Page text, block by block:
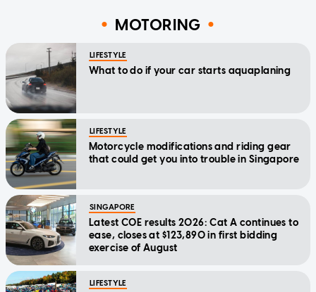
MOTORING
LIFESTYLE
What to do if your car starts aquaplaning
LIFESTYLE
Motorcycle modifications and riding gear
that could get you into trouble in Singapore
SINGAPORE
Latest COE results 2026: Cat A continues to
ease, closes at $123,890 in first bidding
exercise of August
LIFESTYLE